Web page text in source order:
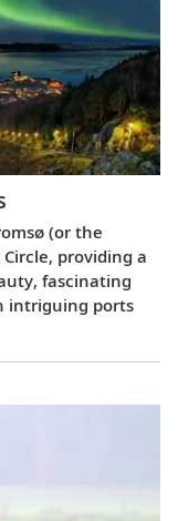
(or the
providing a
fascinating
intriguing ports